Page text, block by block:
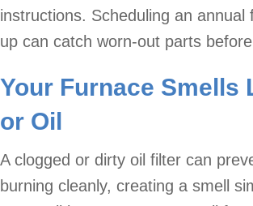
instructions. Scheduling an annual
up can catch worn-out parts
Your Furnace Smells
or Oil
A clogged or dirty oil filter can
burning cleanly, creating a smell